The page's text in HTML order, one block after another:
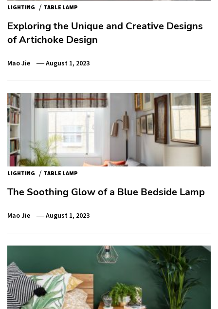
LIGHTING / TABLE LAMP
Exploring the Unique and Creative Designs
of Artichoke Design
Mao Jie August 1, 2023
LIGHTING / TABLE LAMP
The Soothing Glow of a Blue Bedside Lamp
Mao Jie August 1, 2023